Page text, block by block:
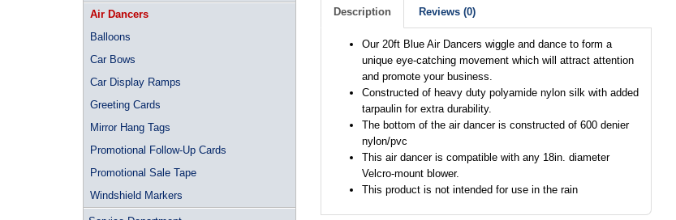
Air Dancers
Balloons
Car Bows
Car Display Ramps
Greeting Cards
Mirror Hang Tags
Promotional Follow-Up Cards
Promotional Sale Tape
Windshield Markers
Description Reviews (0)
Our 20ft Blue Air Dancers wiggle and dance to form a
unique eye-catching movement which will attract attention
and promote your business.
Constructed of heavy duty polyamide nylon silk with added
tarpaulin for extra durability.
The bottom of the air dancer is constructed of 600 denier
nylon/pvc
This air dancer is compatible with any 18in. diameter
Velcro-mount blower.
This product is not intended for use in the rain